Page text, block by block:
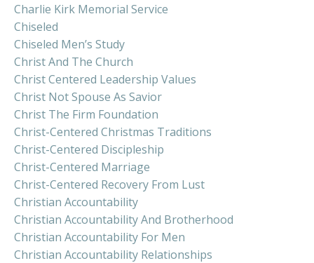
Charlie Kirk Memorial Service
Chiseled
Chiseled Men’s Study
Christ And The Church
Christ Centered Leadership Values
Christ Not Spouse As Savior
Christ The Firm Foundation
Christ-Centered Christmas Traditions
Christ-Centered Discipleship
Christ-Centered Marriage
Christ-Centered Recovery From Lust
Christian Accountability
Christian Accountability And Brotherhood
Christian Accountability For Men
Christian Accountability Relationships